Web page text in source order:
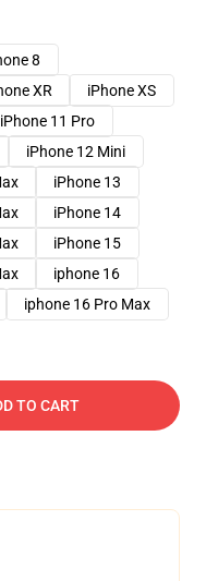
8
XR
iPhone XS
iPhone 11 Pro
iPhone 12 Mini
iPhone 13
iPhone 14
iPhone 15
iphone 16
iphone 16 Pro Max
TO CART